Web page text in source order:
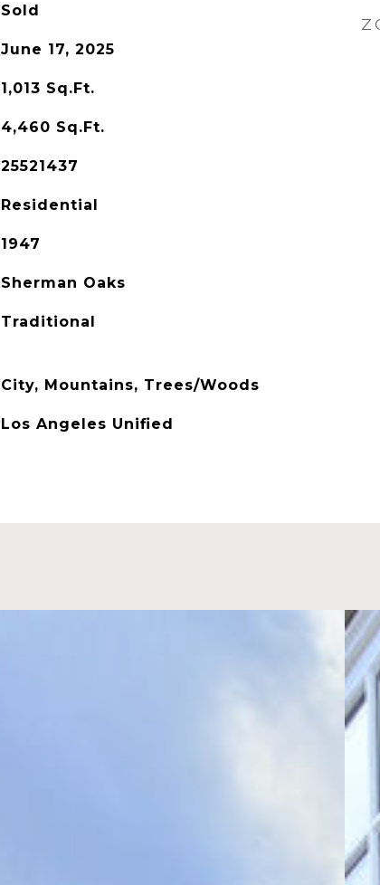
Sold
June 17, 2025
1,013 Sq.Ft.
4,460 Sq.Ft.
25521437
Residential
1947
Sherman Oaks
Traditional
City, Mountains, Trees/Woods
Los Angeles Unified